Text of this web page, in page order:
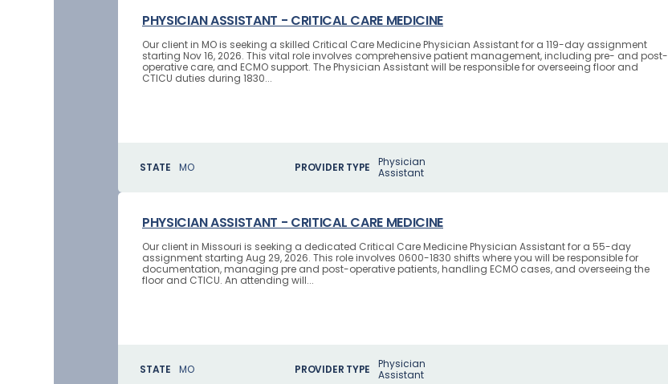
PHYSICIAN ASSISTANT - CRITICAL CARE MEDICINE
Our client in MO is seeking a skilled Critical Care Medicine Physician Assistant for a 119-day assignment
starting Nov 16, 2026. This vital role involves comprehensive patient management, including pre- and post-
operative care, and ECMO support. The Physician Assistant will be responsible for overseeing floor and
CTICU duties during 1830...
STATE MO PROVIDER TYPE
Physician
Assistant
PHYSICIAN ASSISTANT - CRITICAL CARE MEDICINE
Our client in Missouri is seeking a dedicated Critical Care Medicine Physician Assistant for a 55-day
assignment starting Aug 29, 2026. This role involves 0600-1830 shifts where you will be responsible for
documentation, managing pre and post-operative patients, handling ECMO cases, and overseeing the
floor and CTICU. An attending will...
STATE MO PROVIDER TYPE
Physician
Assistant